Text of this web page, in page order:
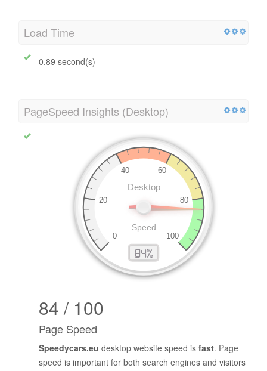
Load Time
0.89 second(s)
PageSpeed Insights (Desktop)
84 / 100
Page Speed
Speedycars.eu desktop website speed is fast. Page
speed is important for both search engines and visitors